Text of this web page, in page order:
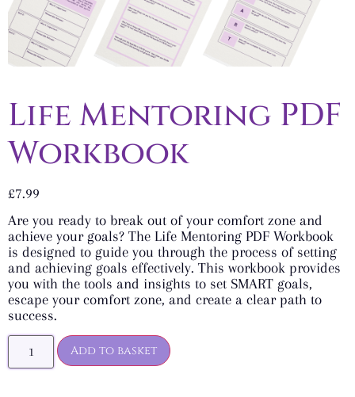
Life Mentoring PDF
Workbook
£7.99
Are you ready to break out of your comfort zone and
achieve your goals? The Life Mentoring PDF Workbook
is designed to guide you through the process of setting
and achieving goals effectively. This workbook provides
you with the tools and insights to set SMART goals,
escape your comfort zone, and create a clear path to
success.
Add to basket